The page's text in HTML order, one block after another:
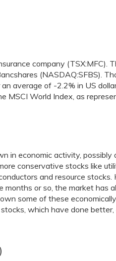
company (TSX:MFC).
(NASDAQ:SFBS).
average of -2.2% in US
World Index, as
in economic activity, possibly
conservative stocks like
and resource stocks.
or so, the market has
some of these
which have done